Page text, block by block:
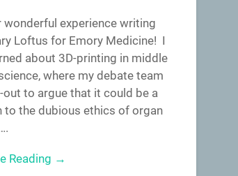
wonderful experience writing
Loftus for Emory Medicine! I
about 3D-printing in middle
where my debate team
out to argue that it could be a
to the dubious ethics of organ
Reading →